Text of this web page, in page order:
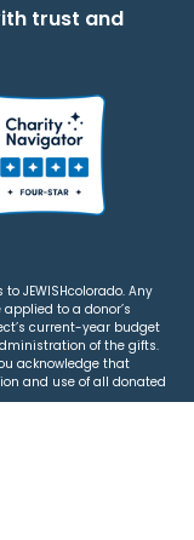
trust and
JEWISHcolorado. Any
to a donor’s
current-year budget
of the gifts.
acknowledge that
and use of all donated